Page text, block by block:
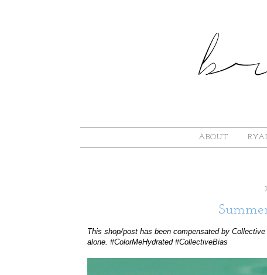
ABOUT
This shop/post has been compensated by
alone. #ColorMeHydrated #CollectiveBias